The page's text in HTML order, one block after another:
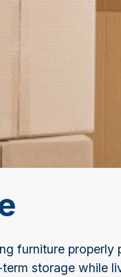
furniture
storage while